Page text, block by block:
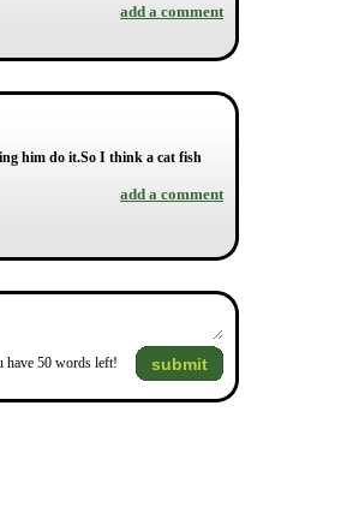
add a comment
him do it.So I think a cat fish
add a comment
have 50 words left! submit